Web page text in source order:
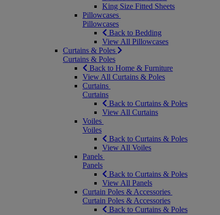
King Size Fitted Sheets
Pillowcases
Pillowcases
Back to Bedding
View All Pillowcases
Curtains & Poles
Curtains & Poles
Back to Home & Furniture
View All Curtains & Poles
Curtains
Curtains
Back to Curtains & Poles
View All Curtains
Voiles
Voiles
Back to Curtains & Poles
View All Voiles
Panels
Panels
Back to Curtains & Poles
View All Panels
Curtain Poles & Accessories
Curtain Poles & Accessories
Back to Curtains & Poles